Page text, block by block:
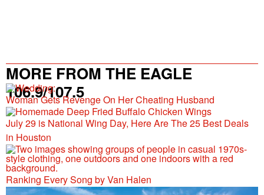
MORE FROM THE EAGLE
106.9/107.5
Woman Gets Revenge On Her Cheating Husband
July 29 is National Wing Day, Here Are The 25 Best Deals
in Houston
Ranking Every Song by Van Halen